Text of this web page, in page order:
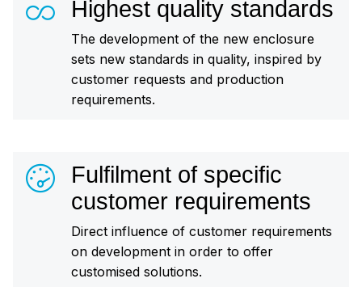
Highest quality standards
The development of the new enclosure
sets new standards in quality, inspired by
customer requests and production
requirements.
Fulfilment of specific
customer requirements
Direct influence of customer requirements
on development in order to offer
customised solutions.